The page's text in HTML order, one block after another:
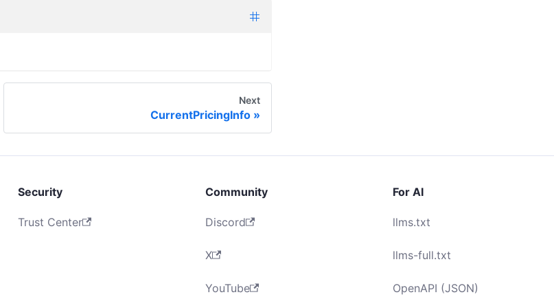
Next
CurrentPricingInfo
Security
Trust Center
Community
Discord
X
YouTube
For AI
llms.txt
llms-full.txt
OpenAPI (JSON)